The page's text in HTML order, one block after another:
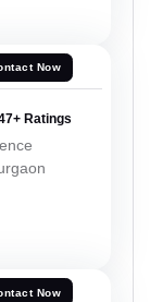
Now
Ratings
Now